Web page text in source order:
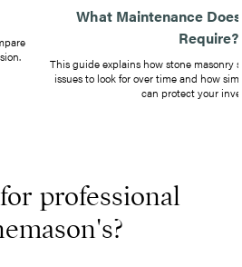
What Maintenance
Require?
This guide explains how stone masonry
issues to look for over time and how
can protect your
professional